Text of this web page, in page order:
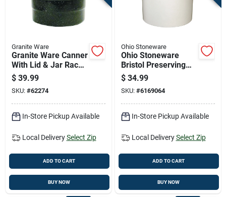
Granite Ware
Granite Ware Canner
With Lid & Jar Rack
21.5 Qt 3 Pc
$ 39.99
SKU: #62274
In-Store Pickup Available
Local Delivery Select Zip
ADD TO CART
BUY NOW
Ohio Stoneware
Ohio Stoneware
Bristol Preserving
Crocks 2 Gal 1 Pk
$ 34.99
SKU: #6169064
In-Store Pickup Available
Local Delivery Select Zip
ADD TO CART
BUY NOW